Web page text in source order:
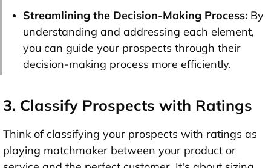
Streamlining the Decision-Making Process: By
understanding and addressing each element,
you can guide your prospects through their
decision-making process more efficiently.
3. Classify Prospects with Ratings
Think of classifying your prospects with ratings as
playing matchmaker between your product or